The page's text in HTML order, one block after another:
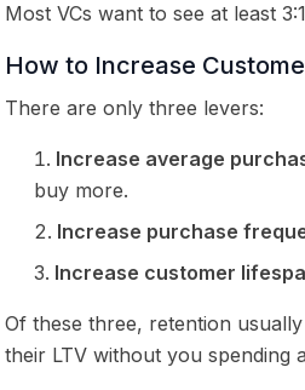
Most VCs want to see at least
How to Increase
There are only three levers:
Increase average
buy more.
Increase purchase
Increase customer
Of these three, retention
their LTV without you spending